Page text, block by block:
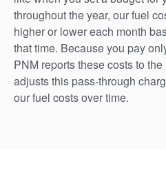
throughout the year, our fuel
higher or lower each month
that time. Because you pay
PNM reports these costs to
adjusts this pass-through
our fuel costs over time.